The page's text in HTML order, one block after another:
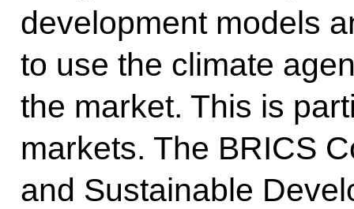
development models
to use the climate
the market. This is
markets. The BRICS
and Sustainable